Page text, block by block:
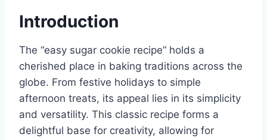
Introduction
The “easy sugar cookie recipe” holds a
cherished place in baking traditions across the
globe. From festive holidays to simple
afternoon treats, its appeal lies in its simplicity
and versatility. This classic recipe forms a
delightful base for creativity, allowing for